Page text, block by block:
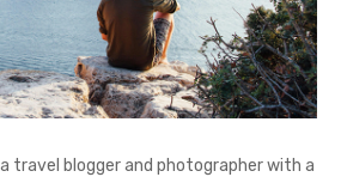
a travel blogger and photographer with a